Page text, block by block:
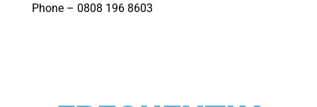
Phone – 0808 196 8603